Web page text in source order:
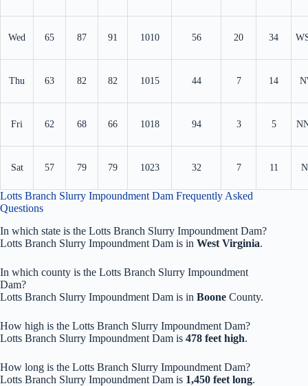
Wed 65 87 91 1010 56 20 34
Thu 63 82 82 1015 44 7 14
Fri 62 68 66 1018 94 3 5
Sat 57 79 79 1023 32 7 11
Lotts Branch Slurry Impoundment Dam Frequently Asked
Questions
In which state is the Lotts Branch Slurry Impoundment Dam?
Lotts Branch Slurry Impoundment Dam is in West Virginia.
In which county is the Lotts Branch Slurry Impoundment
Dam?
Lotts Branch Slurry Impoundment Dam is in Boone County.
How high is the Lotts Branch Slurry Impoundment Dam?
Lotts Branch Slurry Impoundment Dam is 478 feet high.
How long is the Lotts Branch Slurry Impoundment Dam?
Lotts Branch Slurry Impoundment Dam is 1,450 feet long.